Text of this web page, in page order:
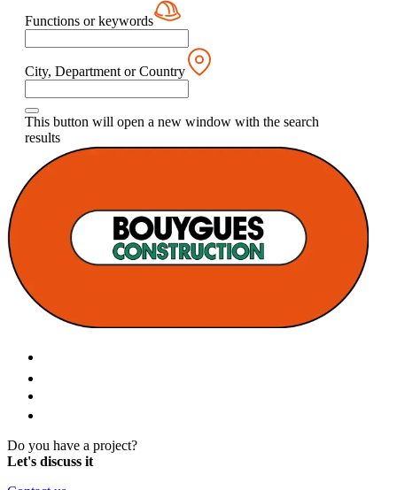
Functions or keywords
City, Department or Country
This button will open a new window with the search
results
Do you have a project?
Let's discuss it